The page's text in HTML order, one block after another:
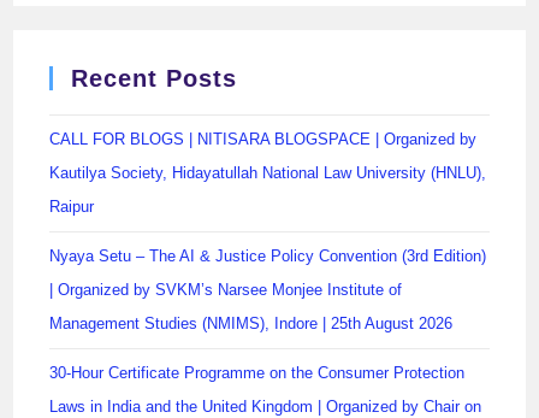
Recent Posts
CALL FOR BLOGS | NITISARA BLOGSPACE | Organized by
Kautilya Society, Hidayatullah National Law University (HNLU),
Raipur
Nyaya Setu – The AI & Justice Policy Convention (3rd Edition)
| Organized by SVKM’s Narsee Monjee Institute of
Management Studies (NMIMS), Indore | 25th August 2026
30-Hour Certificate Programme on the Consumer Protection
Laws in India and the United Kingdom | Organized by Chair on